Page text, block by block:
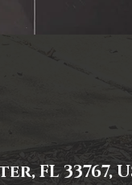
FL 33767,